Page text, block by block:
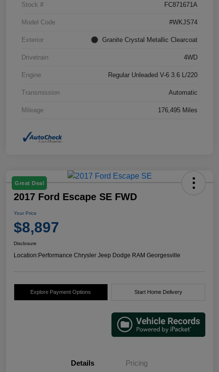
Stock # FC871671A
Model Code #WKJS74
Exterior Granite Crystal Metallic Clearcoat
Drivetrain 4WD
Engine Regular Unleaded V-6 3.6 L/220
Transmission Automatic
Mileage 176,495 Miles
Great Deal
2017 Ford Escape SE FWD
Your Price
$8,897
Disclosure
Location:Performance Chrysler Jeep Dodge RAM Georgesville
Explore Payment Options Start Home Delivery
Details Pricing